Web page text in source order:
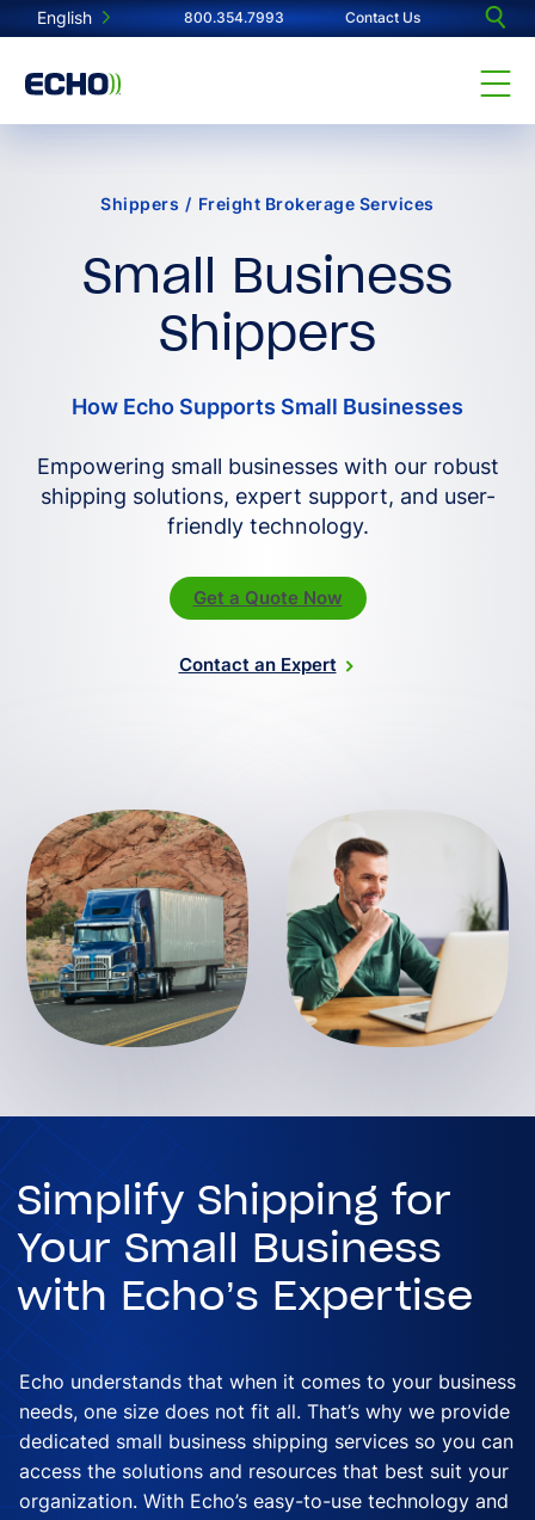
English 800.354.7993 Contact Us
Shippers / Freight Brokerage Services
Small Business
Shippers
How Echo Supports Small Businesses
Empowering small businesses with our robust
shipping solutions, expert support, and user-
friendly technology.
Get a Quote Now
Contact an Expert
Simplify Shipping for
Your Small Business
with Echo’s Expertise
Echo understands that when it comes to your business
needs, one size does not fit all. That’s why we provide
dedicated small business shipping services so you can
access the solutions and resources that best suit your
organization. With Echo’s easy-to-use technology and